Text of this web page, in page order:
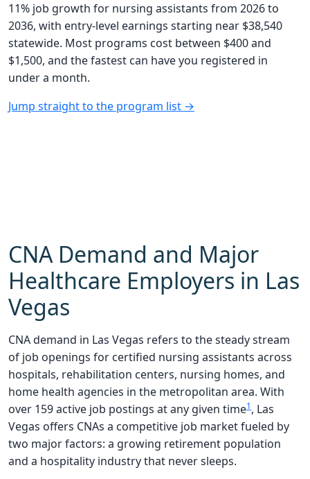
11% job growth for nursing assistants from 2026 to
2036, with entry-level earnings starting near $38,540
statewide. Most programs cost between $400 and
$1,500, and the fastest can have you registered in
under a month.
Jump straight to the program list →
CNA Demand and Major
Healthcare Employers in Las
Vegas
CNA demand in Las Vegas refers to the steady stream
of job openings for certified nursing assistants across
hospitals, rehabilitation centers, nursing homes, and
home health agencies in the metropolitan area. With
over 159 active job postings at any given time1, Las
Vegas offers CNAs a competitive job market fueled by
two major factors: a growing retirement population
and a hospitality industry that never sleeps.